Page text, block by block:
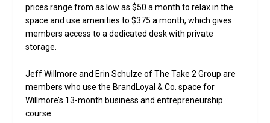
prices range from as low as $50 a month to relax in the
space and use amenities to $375 a month, which gives
members access to a dedicated desk with private
storage.
Jeff Willmore and Erin Schulze of The Take 2 Group are
members who use the BrandLoyal & Co. space for
Willmore’s 13-month business and entrepreneurship
course.